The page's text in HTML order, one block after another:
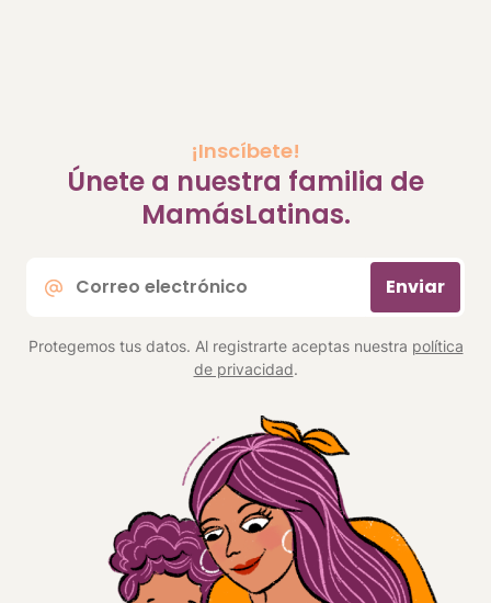
¡Inscíbete!
Únete a nuestra familia de
MamásLatinas.
electrónico
Enviar
Protegemos tus datos. Al registrarte aceptas nuestra política
de privacidad.